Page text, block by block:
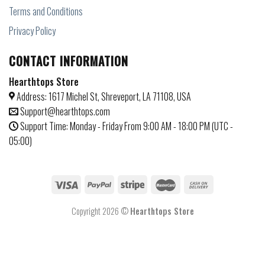
Terms and Conditions
Privacy Policy
CONTACT INFORMATION
Hearthtops Store
Address: 1617 Michel St, Shreveport, LA 71108, USA
Support@hearthtops.com
Support Time: Monday - Friday From 9:00 AM - 18:00 PM (UTC -
05:00)
Copyright 2026 ©Hearthtops Store